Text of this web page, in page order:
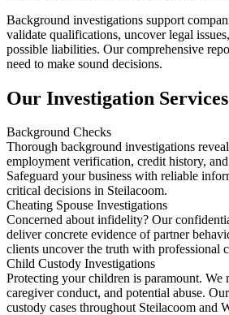
Background investigations support
validate qualifications, uncover legal
possible liabilities. Our comprehensive
need to make sound decisions.
Our Investigation Services
Background Checks
Thorough background investigations
employment verification, credit history, and
Safeguard your business with reliable
critical decisions in Steilacoom.
Cheating Spouse Investigations
Concerned about infidelity? Our
deliver concrete evidence of partner
clients uncover the truth with professional
Child Custody Investigations
Protecting your children is paramount.
caregiver conduct, and potential abuse.
custody cases throughout Steilacoom and